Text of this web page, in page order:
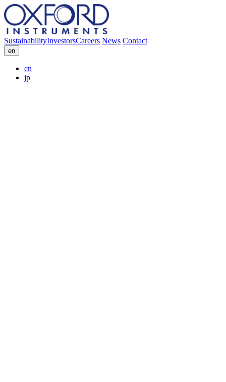
SustainabilityInvestorsCareers News Contact
en
cn
jp